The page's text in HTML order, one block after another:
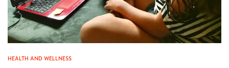
HEALTH AND WELLNESS